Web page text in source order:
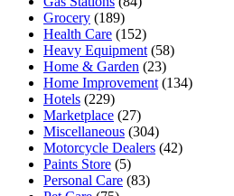
Grocery (189)
Health Care (152)
Heavy Equipment (58)
Home & Garden (23)
Home Improvement (134)
Hotels (229)
Marketplace (27)
Miscellaneous (304)
Motorcycle Dealers (42)
Paints Store (5)
Personal Care (83)